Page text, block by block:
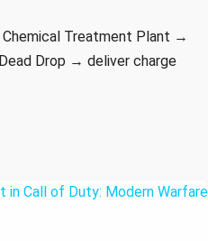
Treatment Plant →
Drop → deliver charge